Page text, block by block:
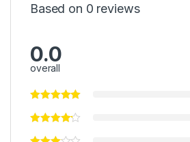
Based on 0 reviews
0.0
overall